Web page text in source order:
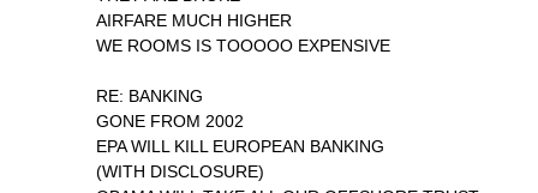
AIRFARE MUCH HIGHER
WE ROOMS IS TOOOOO EXPENSIVE
RE: BANKING
GONE FROM 2002
EPA WILL KILL EUROPEAN BANKING
(WITH DISCLOSURE)